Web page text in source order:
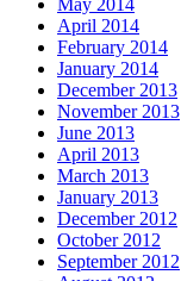
May 2014
April 2014
February 2014
January 2014
December 2013
November 2013
June 2013
April 2013
March 2013
January 2013
December 2012
October 2012
September 2012